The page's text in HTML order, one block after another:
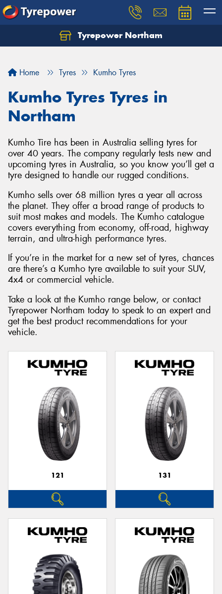
Tyrepower Northam
Home Tyres Kumho Tyres
Kumho Tyres Tyres in
Northam
Kumho Tire has been in Australia selling tyres for
over 40 years. The company regularly tests new and
upcoming tyres in Australia, so you know you’ll get a
tyre designed to handle our rugged conditions.
Kumho sells over 68 million tyres a year all across
the planet. They offer a broad range of products to
suit most makes and models. The Kumho catalogue
covers everything from economy, off-road, highway
terrain, and ultra-high performance tyres.
If you’re in the market for a new set of tyres, chances
are there’s a Kumho tyre available to suit your SUV,
4x4 or commercial vehicle.
Take a look at the Kumho range below, or contact
Tyrepower Northam today to speak to an expert and
get the best product recommendations for your
vehicle.
121 131
Let us know what you need, and our team will
Your details
Send